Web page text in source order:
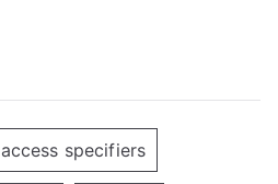
access specifiers